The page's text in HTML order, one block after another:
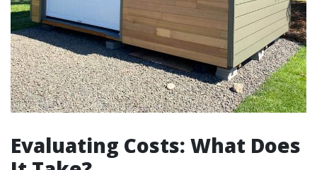
Evaluating Costs: What Does